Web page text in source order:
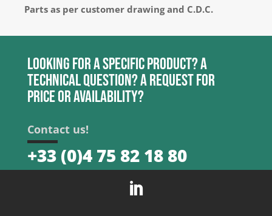
Parts as per customer drawing and C.D.C.
Looking for a specific product? A
technical question? A request for
price or availability?
Contact us!
+33 (0)4 75 82 18 80
